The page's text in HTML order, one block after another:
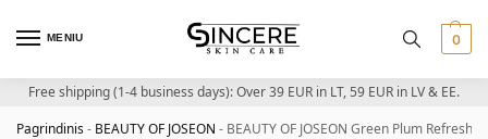
MENIU 0
Free shipping (1-4 business days): Over 39 EUR in LT, 59 EUR in LV & EE.
Pagrindinis- BEAUTY OF JOSEON - BEAUTY OF JOSEON Green Plum